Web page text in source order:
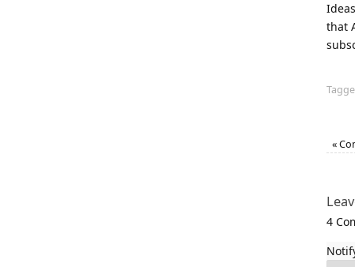
that
«
4